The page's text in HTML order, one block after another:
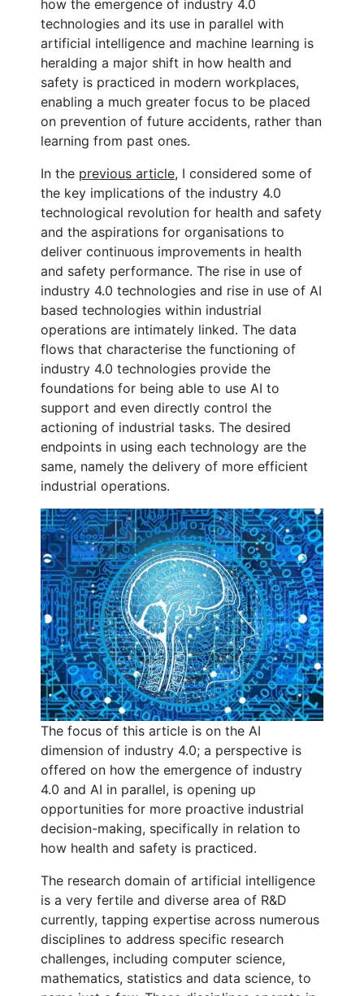
how the emergence of industry 4.0
technologies and its use in parallel with
artificial intelligence and machine learning is
heralding a major shift in how health and
safety is practiced in modern workplaces,
enabling a much greater focus to be placed
on prevention of future accidents, rather than
learning from past ones.
In the previous article, I considered some of
the key implications of the industry 4.0
technological revolution for health and safety
and the aspirations for organisations to
deliver continuous improvements in health
and safety performance. The rise in use of
industry 4.0 technologies and rise in use of AI
based technologies within industrial
operations are intimately linked. The data
flows that characterise the functioning of
industry 4.0 technologies provide the
foundations for being able to use AI to
support and even directly control the
actioning of industrial tasks. The desired
endpoints in using each technology are the
same, namely the delivery of more efficient
industrial operations.
The focus of this article is on the AI
dimension of industry 4.0; a perspective is
offered on how the emergence of industry
4.0 and AI in parallel, is opening up
opportunities for more proactive industrial
decision-making, specifically in relation to
how health and safety is practiced.
The research domain of artificial intelligence
is a very fertile and diverse area of R&D
currently, tapping expertise across numerous
disciplines to address specific research
challenges, including computer science,
mathematics, statistics and data science, to